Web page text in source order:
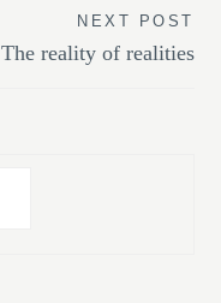
NEXT POST
The reality of realities